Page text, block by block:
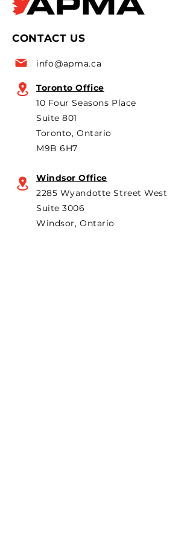
CONTACT US
info@apma.ca
Toronto Office
10 Four Seasons Place
Suite 801
Toronto, Ontario
M9B 6H7
Windsor Office
2285 Wyandotte Street West
Suite 3006
Windsor, Ontario